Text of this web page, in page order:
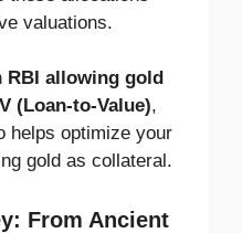
valuations.
RBI allowing gold
(Loan-to-Value),
helps optimize your
gold as collateral.
From Ancient